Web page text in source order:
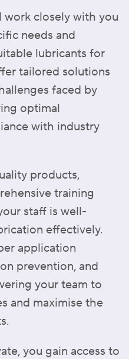
closely with you
needs and
lubricants for
tailored solutions
faced by
optimal
with industry
products,
training
staff is well-
effectively.
application
prevention, and
your team to
and maximise the
you gain access to